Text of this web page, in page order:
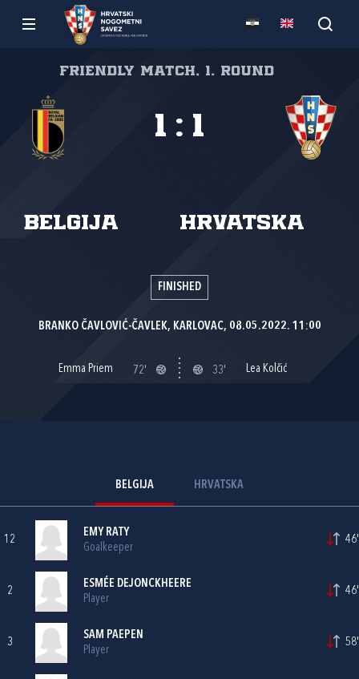
Friendly match, 1. round
Belgija Hrvatska
1 : 1
FINISHED
BRANKO ČAVLOVIĆ-ČAVLEK, KARLOVAC, 08.05.2022. 11:00
Emma Priem 72' 33' Lea Kolčić
BELGIJA HRVATSKA
12
EMY RATY
Goalkeeper
46'
2
ESMÉE DEJONCKHEERE
Player
46'
3
SAM PAEPEN
Player
58'